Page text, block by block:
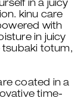
in a juicy
kinu care
with
in juicy
tsubaki totum,
coated in a
time-